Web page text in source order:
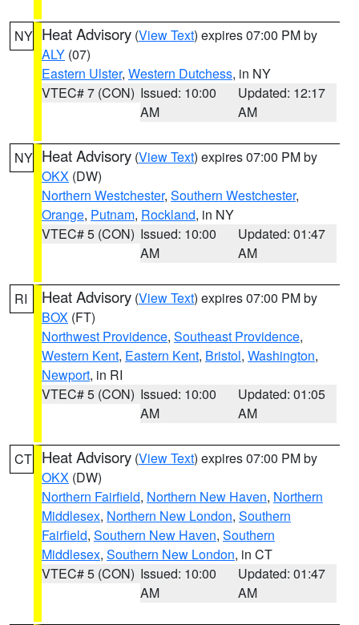
NY Heat Advisory (View Text) expires 07:00 PM by
ALY (07)
Eastern Ulster, Western Dutchess, in NY
VTEC# 7 (CON) Issued: 10:00
AM
Updated: 12:17
AM
NY Heat Advisory (View Text) expires 07:00 PM by
OKX (DW)
Northern Westchester, Southern Westchester,
Orange, Putnam, Rockland, in NY
VTEC# 5 (CON) Issued: 10:00
AM
Updated: 01:47
AM
RI Heat Advisory (View Text) expires 07:00 PM by
BOX (FT)
Northwest Providence, Southeast Providence,
Western Kent, Eastern Kent, Bristol, Washington,
Newport, in RI
VTEC# 5 (CON) Issued: 10:00
AM
Updated: 01:05
AM
CT Heat Advisory (View Text) expires 07:00 PM by
OKX (DW)
Northern Fairfield, Northern New Haven, Northern
Middlesex, Northern New London, Southern
Fairfield, Southern New Haven, Southern
Middlesex, Southern New London, in CT
VTEC# 5 (CON) Issued: 10:00
AM
Updated: 01:47
AM